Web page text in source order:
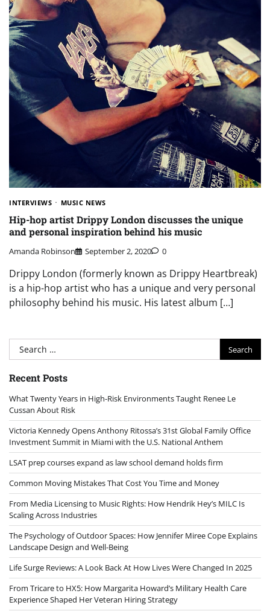
INTERVIEWS MUSIC NEWS
Hip-hop artist Drippy London discusses the unique
and personal inspiration behind his music
Amanda Robinson September 2, 2020 0
Drippy London (formerly known as Drippy Heartbreak)
is a hip-hop artist who has a unique and very personal
philosophy behind his music. His latest album […]
Search
for:
Recent Posts
What Twenty Years in High-Risk Environments Taught Renee Le
Cussan About Risk
Victoria Kennedy Opens Anthony Ritossa’s 31st Global Family Office
Investment Summit in Miami with the U.S. National Anthem
LSAT prep courses expand as law school demand holds firm
Common Moving Mistakes That Cost You Time and Money
From Media Licensing to Music Rights: How Hendrik Hey’s MILC Is
Scaling Across Industries
The Psychology of Outdoor Spaces: How Jennifer Miree Cope Explains
Landscape Design and Well-Being
Life Surge Reviews: A Look Back At How Lives Were Changed In 2025
From Tricare to HX5: How Margarita Howard’s Military Health Care
Experience Shaped Her Veteran Hiring Strategy